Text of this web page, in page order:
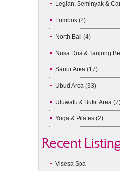
Legian, Seminyak &
Lombok (2)
North Bali (4)
Nusa Dua & Tanjung
Sanur Area (17)
Ubud Area (33)
Uluwatu & Bukit Area (7)
Yoga & Pilates (2)
Recent
Visesa Spa